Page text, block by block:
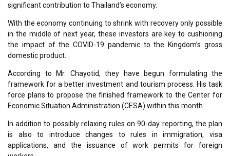
significant contribution to Thailand’s economy.
With the economy continuing to shrink with recovery only possible
in the middle of next year, these investors are key to cushioning
the impact of the COVID-19 pandemic to the Kingdom’s gross
domestic product.
According to Mr. Chayotid, they have begun formulating the
framework for a better investment and tourism process. His task
force plans to propose the finished framework to the Center for
Economic Situation Administration (CESA) within this month.
In addition to possibly relaxing rules on 90-day reporting, the plan
is also to introduce changes to rules in immigration, visa
applications, and the issuance of work permits for foreign